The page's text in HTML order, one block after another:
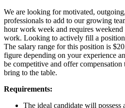
We are looking for motivated,
professionals to add to our growing
hour work week and requires
work. Looking to actively fill a
The salary range for this position is
figure depending on your experience
be competitive and offer
bring to the table.
Requirements:
The ideal candidate will possess